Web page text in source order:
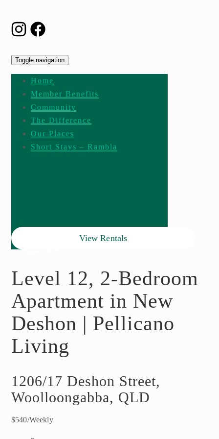
Toggle navigation
Home
Member Benefits
Community
The Difference
Our Places
Short Stays – Rambla
View Rentals
Level 12, 2-Bedroom
Apartment in New
Deshon | Pellicano
Living
1206/17 Deshon Street,
Woolloongabba, QLD
$540/Weekly